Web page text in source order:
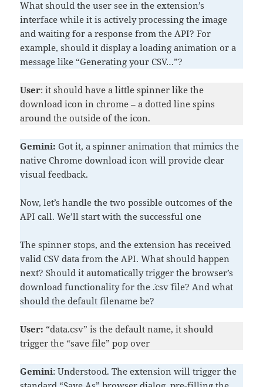
What should the user see in the extension’s
interface while it is actively processing the image
and waiting for a response from the API? For
example, should it display a loading animation or a
message like “Generating your CSV…”?
User: it should have a little spinner like the
download icon in chrome – a dotted line spins
around the outside of the icon.
Gemini: Got it, a spinner animation that mimics the
native Chrome download icon will provide clear
visual feedback.
Now, let’s handle the two possible outcomes of the
API call. We’ll start with the successful one
The spinner stops, and the extension has received
valid CSV data from the API. What should happen
next? Should it automatically trigger the browser’s
download functionality for the `.csv` file? And what
should the default filename be?
User: “data.csv” is the default name, it should
trigger the “save file” pop over
Gemini: Understood. The extension will trigger the